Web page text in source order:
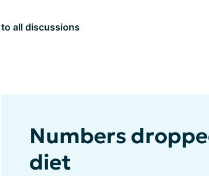
to all discussions
Numbers
diet